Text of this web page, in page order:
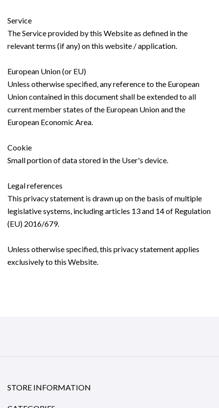
Service
The Service provided by this Website as defined in the
relevant terms (if any) on this website / application.
European Union (or EU)
Unless otherwise specified, any reference to the European
Union contained in this document shall be extended to all
current member states of the European Union and the
European Economic Area.
Cookie
Small portion of data stored in the User's device.
Legal references
This privacy statement is drawn up on the basis of multiple
legislative systems, including articles 13 and 14 of Regulation
(EU) 2016/679.
Unless otherwise specified, this privacy statement applies
exclusively to this Website.
STORE INFORMATION